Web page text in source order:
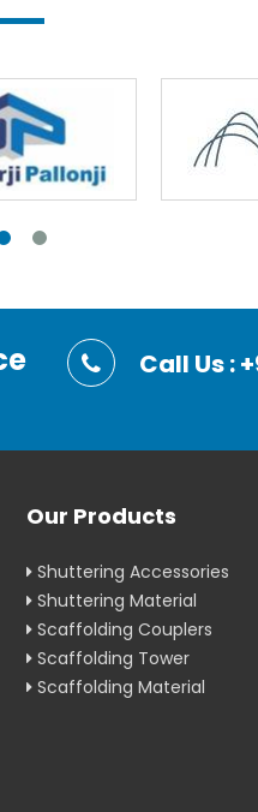
Call Us :
Our Products
Shuttering Accessories
Shuttering Material
Scaffolding Couplers
Scaffolding Tower
Scaffolding Material